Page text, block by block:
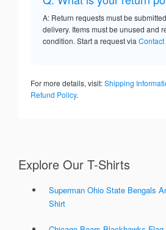
A: Return requests must be
delivery. Items must be unused and
condition. Start a request via Contact
For more details, visit:Shipping
Refund Policy.
Explore Our T-Shirts
Superman Ohio State Bengals
Shirt